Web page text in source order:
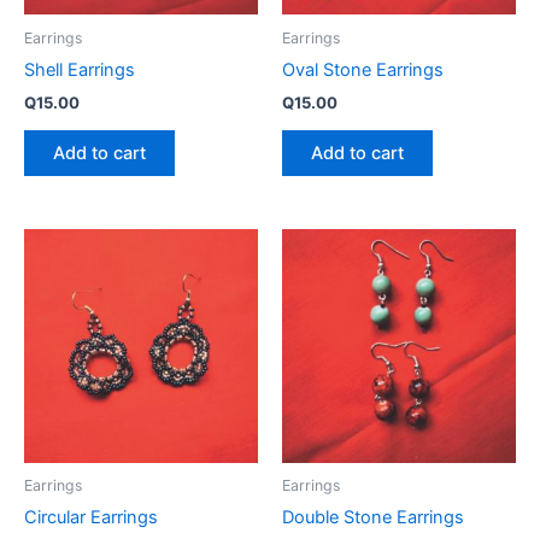
Earrings
Shell Earrings
Q15.00
Add to cart
Earrings
Oval Stone Earrings
Q15.00
Add to cart
Earrings
Circular Earrings
Earrings
Double Stone Earrings